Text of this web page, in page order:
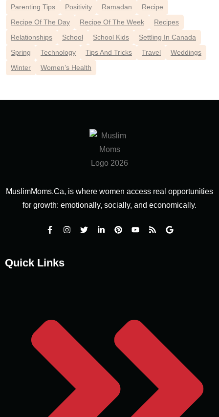
Parenting Tips
Positivity Ramadan
Recipe
Recipe Of The Day
Recipe Of The Week
Recipes
Relationships
School School Kids
Settling In Canada
Spring
Technology Tips And Tricks Travel
Weddings
Winter
Women’s Health
MuslimMoms.Ca, is where women access real opportunities
for growth: emotionally, socially, and economically.
Quick Links